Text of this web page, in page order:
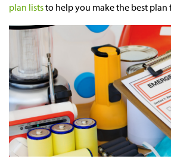
plan liststo help you make the best plan